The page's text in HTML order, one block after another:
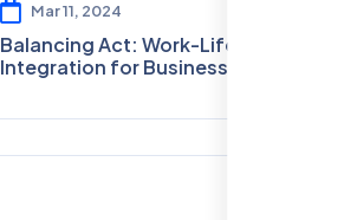
Mar 11, 2024
Balancing Act: Work-Life
Integration for Business